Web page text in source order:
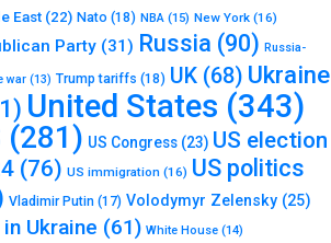
East (22) Nato (18) NBA (15) New York (16)
Party (31) Russia (90) Russia-
war (13) Trump tariffs (18) UK (68) Ukraine
United States (343)
(281) US Congress (23) US election
(76) US immigration (16) US politics
Vladimir Putin (17) Volodymyr Zelensky (25)
Ukraine (61) White House (14)